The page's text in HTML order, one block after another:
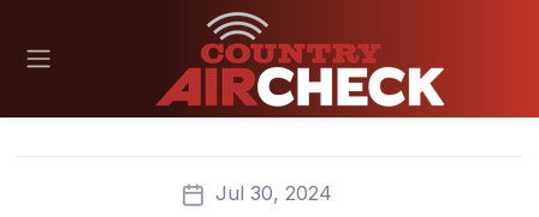
Jul 30, 2024